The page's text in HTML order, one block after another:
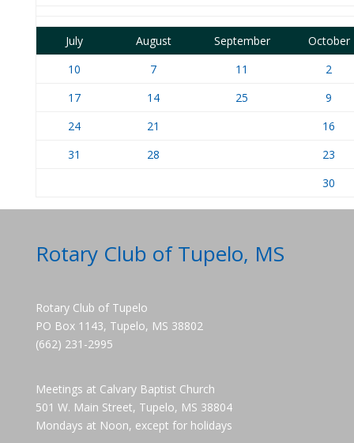
July August September
October
10
7 11
2
17
14 25
9
24
21
16
31
28
23
30
Rotary Club of Tupelo, MS
Rotary Club of Tupelo
PO Box 1143, Tupelo, MS 38802
(662) 231-2995
Meetings at Calvary Baptist Church
501 W. Main Street, Tupelo, MS 38804
Mondays at Noon, except for holidays